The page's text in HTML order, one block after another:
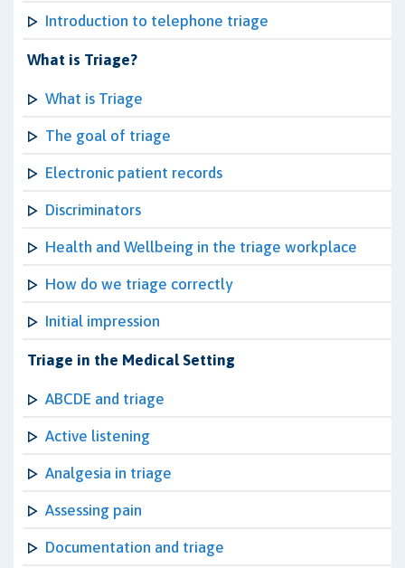
Introduction to telephone triage
What is Triage?
What is Triage
The goal of triage
Electronic patient records
Discriminators
Health and Wellbeing in the triage workplace
How do we triage correctly
Initial impression
Triage in the Medical Setting
ABCDE and triage
Active listening
Analgesia in triage
Assessing pain
Documentation and triage